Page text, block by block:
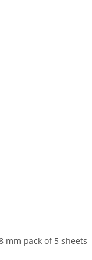
mm pack of 5 sheets